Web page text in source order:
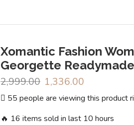
Xomantic Fashion
Georgette
2,999.00 Original
price
was:
₹2,999.00.
1,336.00
price
is:
₹1,336.00.
55 people are viewing this product
🔥 16 items sold in last 10 hours